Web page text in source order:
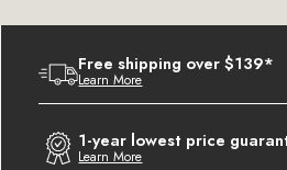
Free shipping over $139*
Learn More
1-year lowest price
Learn More